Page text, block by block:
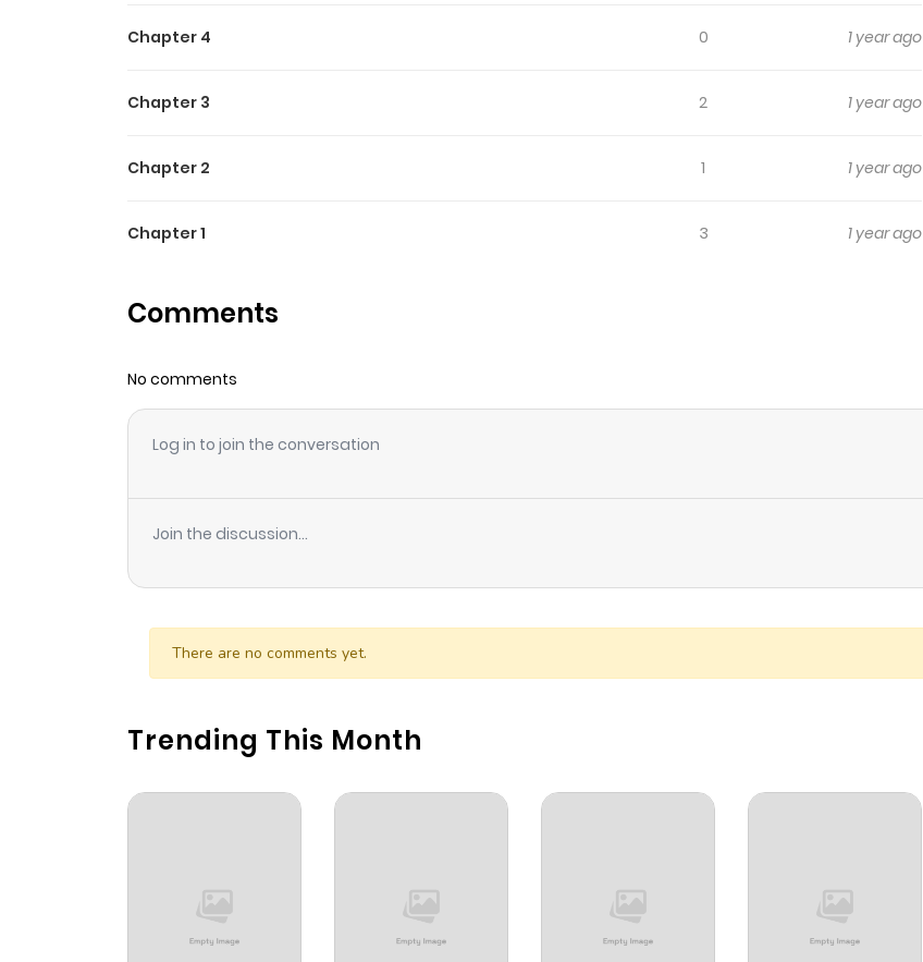
Chapter 4 0 1 year ago
Chapter 3 2 1 year ago
Chapter 2 1 1 year ago
Chapter 1 3 1 year ago
Comments
No comments
Log in to join the conversation
Join the discussion...
There are no comments yet.
Trending This Month